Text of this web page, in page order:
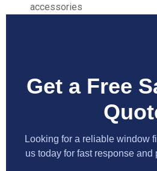
accessories
Get a Free
Looking for a reliable window
us today for fast response and